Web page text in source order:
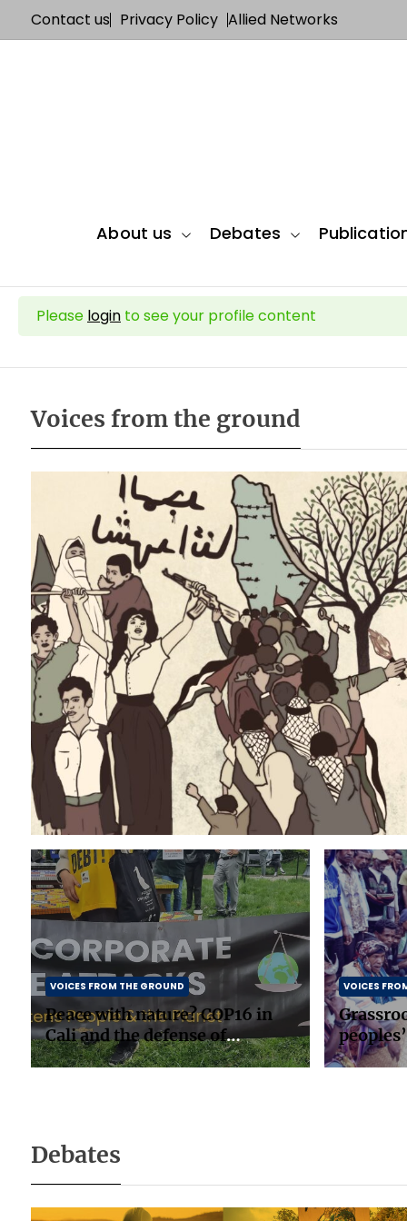
Contact us Privacy Policy Allied Networks
About us Debates
Please login to see your profile content
Voices from the ground
VOICES FROM THE GROUND
Peace with nature? COP16 in
Cali and the defense of
biodiversity
VOICES
in
Debates